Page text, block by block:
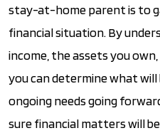
stay-at-home parent is to
financial situation. By
income, the assets you
you can determine what
ongoing needs going
sure financial matters will